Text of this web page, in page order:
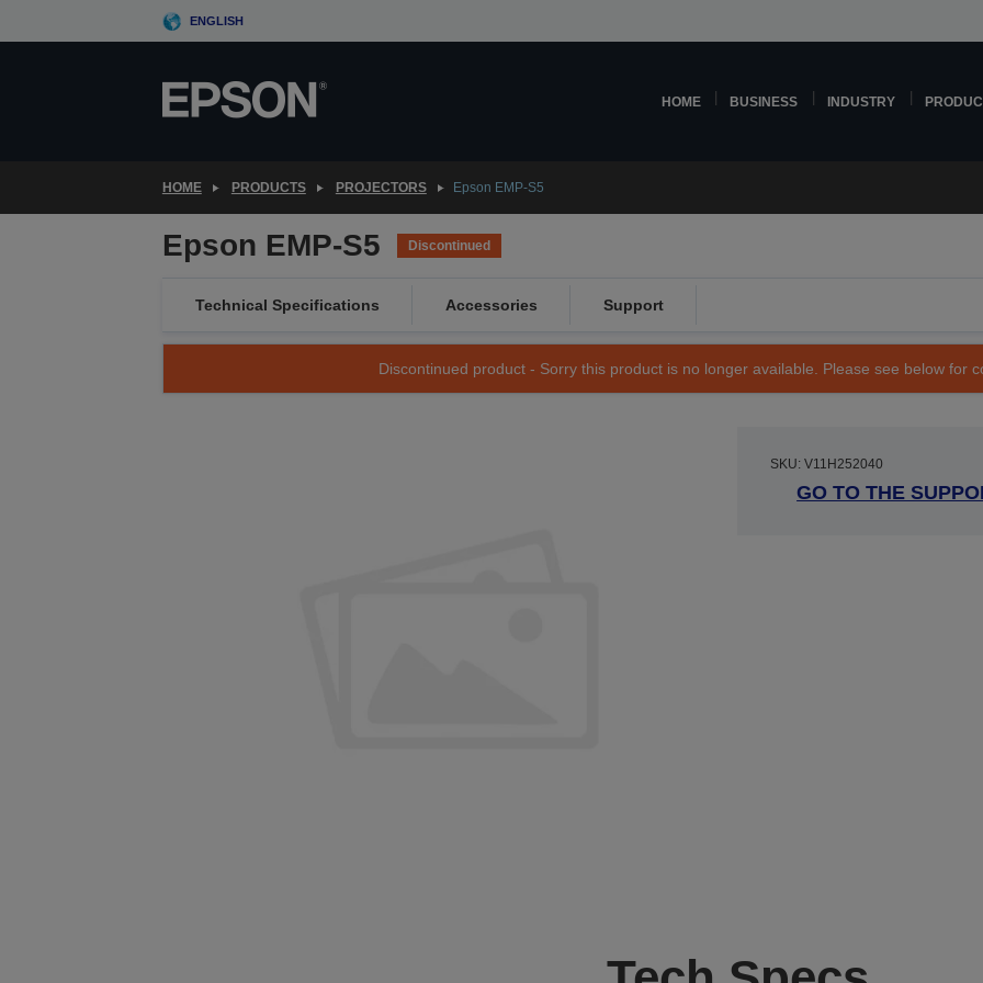
to
ENGLISH
HOME BUSINESS INDUSTRY
HOME PRODUCTS PROJECTORS Epson EMP-S5
Epson EMP-S5 Discontinued
Technical Specifications Accessories Support
Discontinued product - Sorry this product is no longer available. Please see below for
SKU: V11H252040
GO TO THE